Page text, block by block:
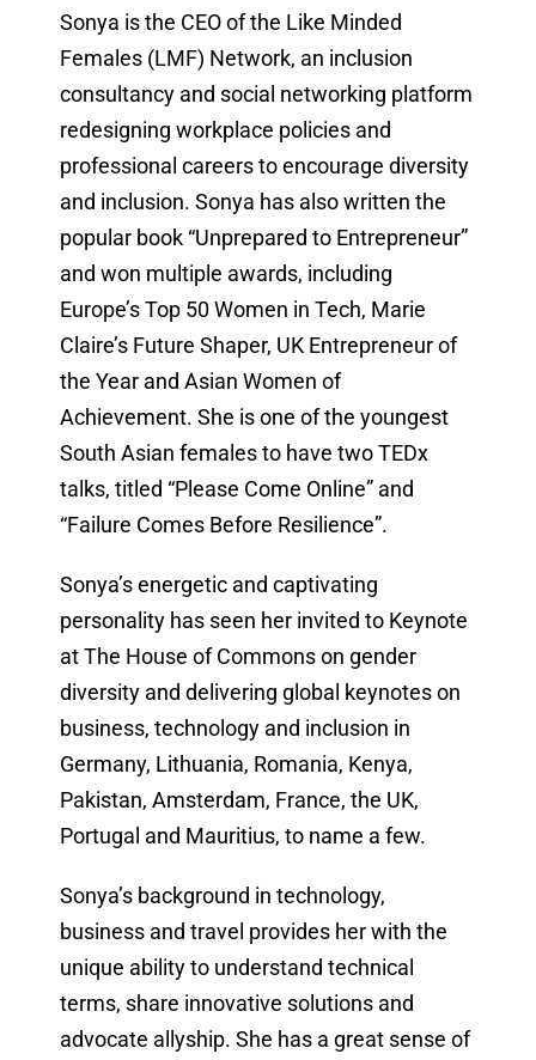
Sonya is the CEO of the Like Minded
Females (LMF) Network, an inclusion
consultancy and social networking platform
redesigning workplace policies and
professional careers to encourage diversity
and inclusion. Sonya has also written the
popular book “Unprepared to Entrepreneur”
and won multiple awards, including
Europe’s Top 50 Women in Tech, Marie
Claire’s Future Shaper, UK Entrepreneur of
the Year and Asian Women of
Achievement. She is one of the youngest
South Asian females to have two TEDx
talks, titled “Please Come Online” and
“Failure Comes Before Resilience”.
Sonya’s energetic and captivating
personality has seen her invited to Keynote
at The House of Commons on gender
diversity and delivering global keynotes on
business, technology and inclusion in
Germany, Lithuania, Romania, Kenya,
Pakistan, Amsterdam, France, the UK,
Portugal and Mauritius, to name a few.
Sonya’s background in technology,
business and travel provides her with the
unique ability to understand technical
terms, share innovative solutions and
advocate allyship. She has a great sense of